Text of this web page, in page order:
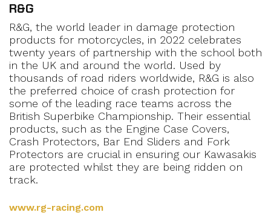
R&G
R&G, the world leader in damage protection
products for motorcycles, in 2022 celebrates
twenty years of partnership with the school both
in the UK and around the world. Used by
thousands of road riders worldwide, R&G is also
the preferred choice of crash protection for
some of the leading race teams across the
British Superbike Championship. Their essential
products, such as the Engine Case Covers,
Crash Protectors, Bar End Sliders and Fork
Protectors are crucial in ensuring our Kawasakis
are protected whilst they are being ridden on
track.
www.rg-racing.com